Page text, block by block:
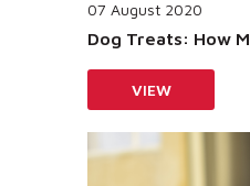
07 August 2020
Dog Treats: How
VIEW